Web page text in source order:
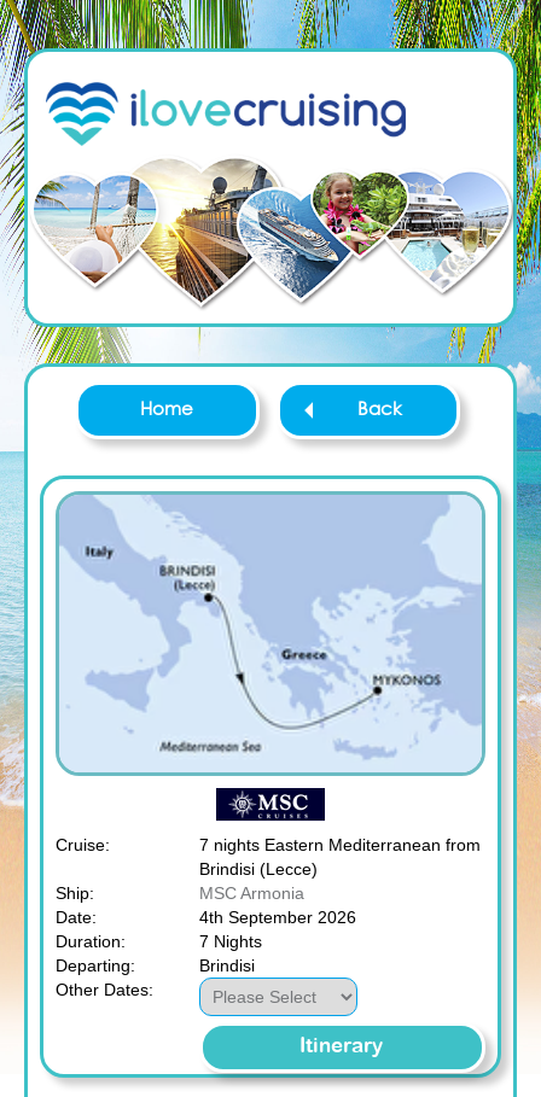
Home Back
Cruise:
7 nights Eastern Mediterranean from
Brindisi (Lecce)
Ship:
MSC Armonia
Date:
4th September 2026
Duration:
7 Nights
Departing:
Brindisi
Other Dates:
Itinerary